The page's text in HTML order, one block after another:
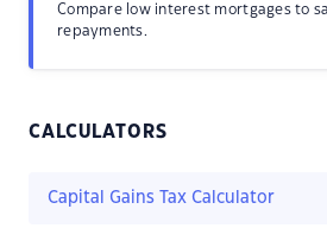
Compare low interest mortgages to
repayments.
CALCULATORS
Capital Gains Tax Calculator